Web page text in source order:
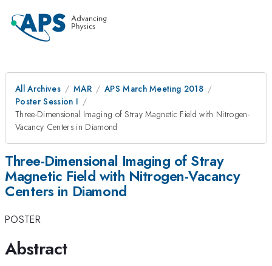
All Archives MAR
APS March Meeting 2018
Poster Session I
Three-Dimensional Imaging of Stray Magnetic Field with Nitrogen-
Vacancy Centers in Diamond
Three-Dimensional Imaging of Stray
Magnetic Field with Nitrogen-Vacancy
Centers in Diamond
POSTER
Abstract